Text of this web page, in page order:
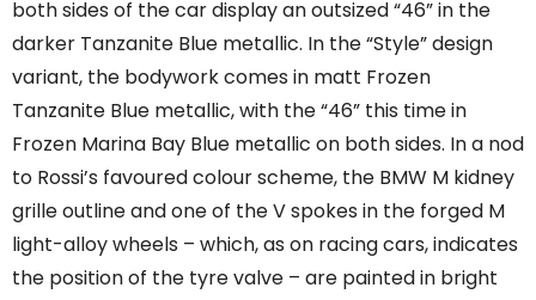
both sides of the car display an outsized “46” in the
darker Tanzanite Blue metallic. In the “Style” design
variant, the bodywork comes in matt Frozen
Tanzanite Blue metallic, with the “46” this time in
Frozen Marina Bay Blue metallic on both sides. In a nod
to Rossi’s favoured colour scheme, the BMW M kidney
grille outline and one of the V spokes in the forged M
light-alloy wheels – which, as on racing cars, indicates
the position of the tyre valve – are painted in bright